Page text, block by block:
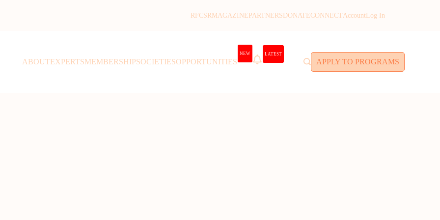
RFCSRMAGAZINE PARTNERS DONATECONNECTAccount Log In
ABOUTEXPERTSMEMBERSHIPSOCIETIESOPPORTUNITIES
NEW LATEST
APPLY TO PROGRAMS